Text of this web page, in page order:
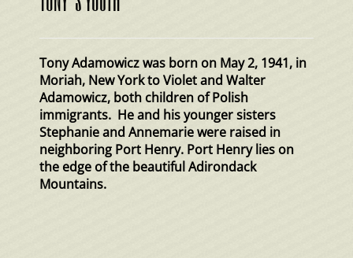
Tony Adamowicz was born on May 2, 1941, in
Moriah, New York to Violet and Walter
Adamowicz, both children of Polish
immigrants. He and his younger sisters
Stephanie and Annemarie were raised in
neighboring Port Henry. Port Henry lies on
the edge of the beautiful Adirondack
Mountains.